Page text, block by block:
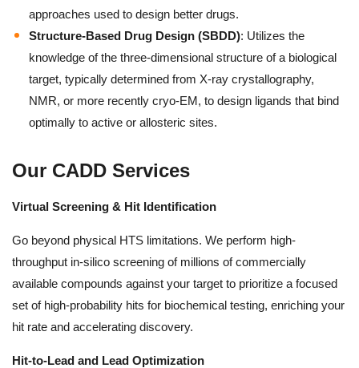
approaches used to design better drugs.
Structure-Based Drug Design (SBDD): Utilizes the
knowledge of the three-dimensional structure of a biological
target, typically determined from X-ray crystallography,
NMR, or more recently cryo-EM, to design ligands that bind
optimally to active or allosteric sites.
Our CADD Services
Virtual Screening & Hit Identification
Go beyond physical HTS limitations. We perform high-
throughput in-silico screening of millions of commercially
available compounds against your target to prioritize a focused
set of high-probability hits for biochemical testing, enriching your
hit rate and accelerating discovery.
Hit-to-Lead and Lead Optimization